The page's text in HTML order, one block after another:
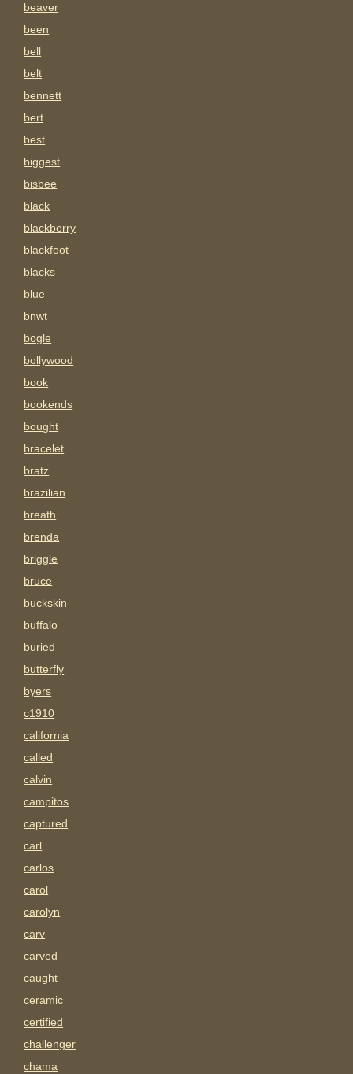
beaver
been
bell
belt
bennett
bert
best
biggest
bisbee
black
blackberry
blackfoot
blacks
blue
bnwt
bogle
bollywood
book
bookends
bought
bracelet
bratz
brazilian
breath
brenda
briggle
bruce
buckskin
buffalo
buried
butterfly
byers
c1910
california
called
calvin
campitos
captured
carl
carlos
carol
carolyn
carv
carved
caught
ceramic
certified
challenger
chama